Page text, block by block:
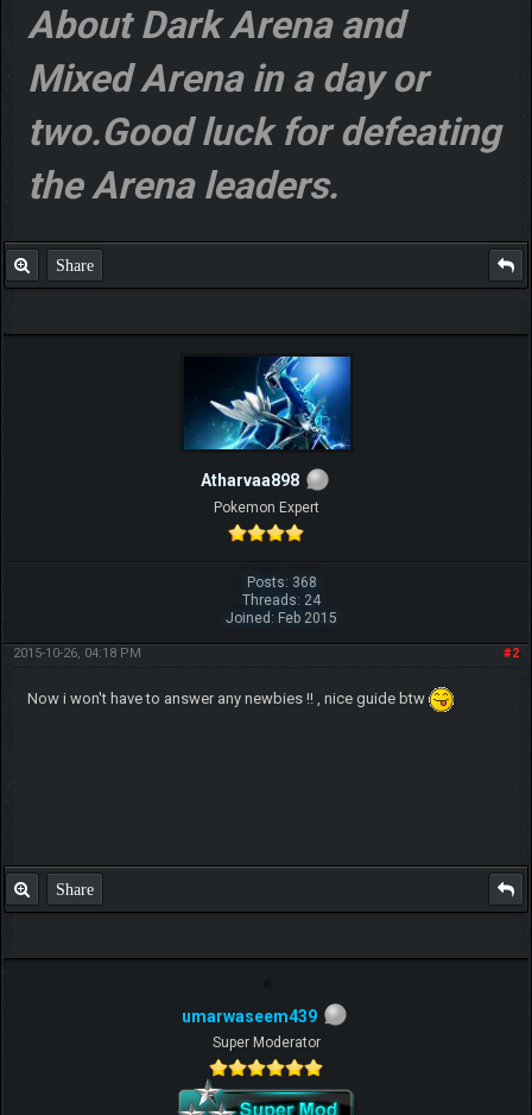
About Dark Arena and
Mixed Arena in a day or
two.Good luck for defeating
the Arena leaders.
Share
Atharvaa898
Pokemon Expert
Posts: 368
Threads: 24
Joined: Feb 2015
#2
2015-10-26, 04:18 PM
Now i won't have to answer any newbies !! , nice guide btw
Share
umarwaseem439
Super Moderator